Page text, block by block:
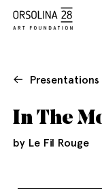
Presentations
In The
by Le Fil Rouge